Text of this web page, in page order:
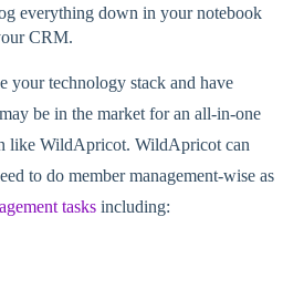
everything down in your notebook
CRM.
your technology stack and have
be in the market for an all-in-one
like WildApricot. WildApricot can
to do member management-wise as
tasks including: